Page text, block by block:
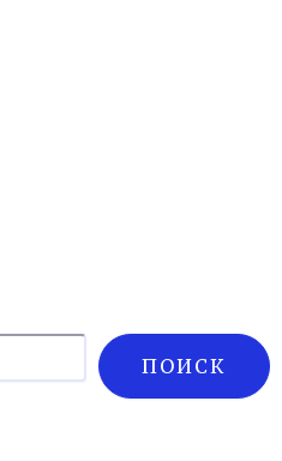
ПОИСК